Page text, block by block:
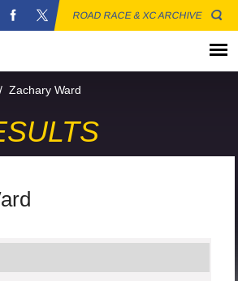
ROAD RACE & XC ARCHIVE
/ Zachary Ward